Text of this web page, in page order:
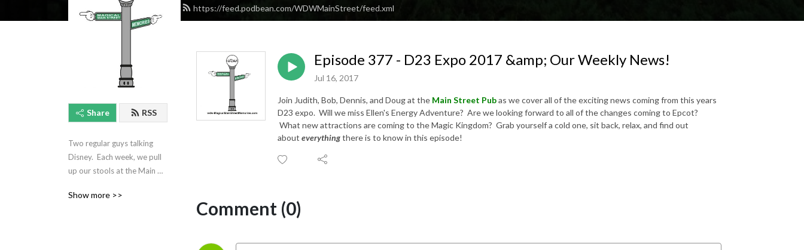
https://feed.podbean.com/WDWMainStreet/feed.xml
Share RSS
Two regular guys talking
Disney.  Each week, we pull
up our stools at the Main
and discuss our beloved
Show more >>
Episode 377 - D23 Expo 2017 &amp; Our Weekly News!
Jul 16, 2017
Join Judith, Bob, Dennis, and Doug at the Main Street Pubas we cover all of the exciting news coming from this years
D23 expo. Will we miss Ellen's Energy Adventure? Are we looking forward to all of the changes coming to Epcot?
What new attractions are coming to the Magic Kingdom? Grab yourself a cold one, sit back, relax, and find out
about everythingthere is to know in this episode!
Comment (0)